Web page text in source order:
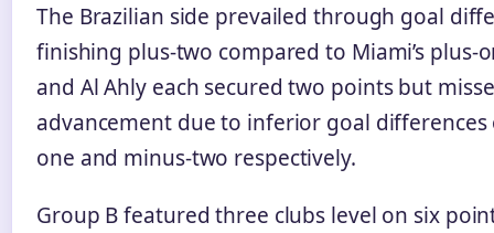
The Brazilian side prevailed through goal
finishing plus-two compared to Miami’s plus-
and Al Ahly each secured two points but
advancement due to inferior goal differences
one and minus-two respectively.
Group B featured three clubs level on six